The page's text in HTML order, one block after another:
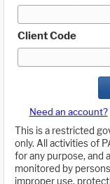
Client Code
Need an account?
This is a restricted
only. All activities of
for any purpose, and
monitored by
improper use,